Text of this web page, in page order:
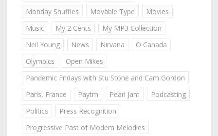
Monday Shuffles
Movable Type
Movies
Music
My 2 Cents
My MP3 Collection
Neil Young
News Nirvana
O Canada
Olympics
Open Mikes
Pandemic Fridays with Stu Stone and Cam Gordon
Paris, France
Paytm Pearl Jam
Podcasting
Politics
Press Recognition
Progressive Past of Modern Melodies